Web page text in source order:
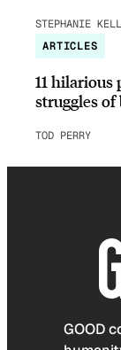
STEPHANIE
ARTICLES
11 hilarious
struggles of
TOD PERRY
GOOD